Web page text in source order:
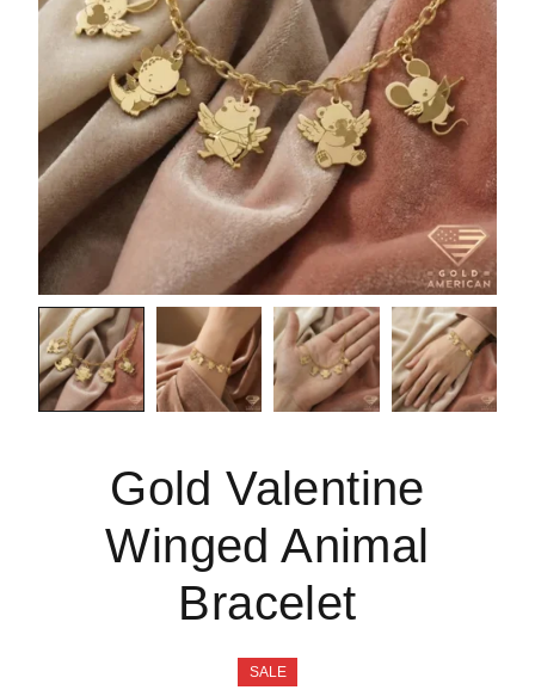
Gold Valentine
Winged Animal
Bracelet
SALE